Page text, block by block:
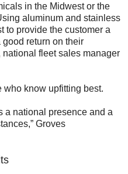
in the Midwest or the
aluminum and stainless
to provide the customer a
return on their
national fleet sales manager
who know upfitting best.
a national presence and a
Groves